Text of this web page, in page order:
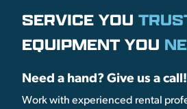
SERVICE YOU
EQUIPMENT YOU
Need a hand? Give us a call!
Work with experienced rental